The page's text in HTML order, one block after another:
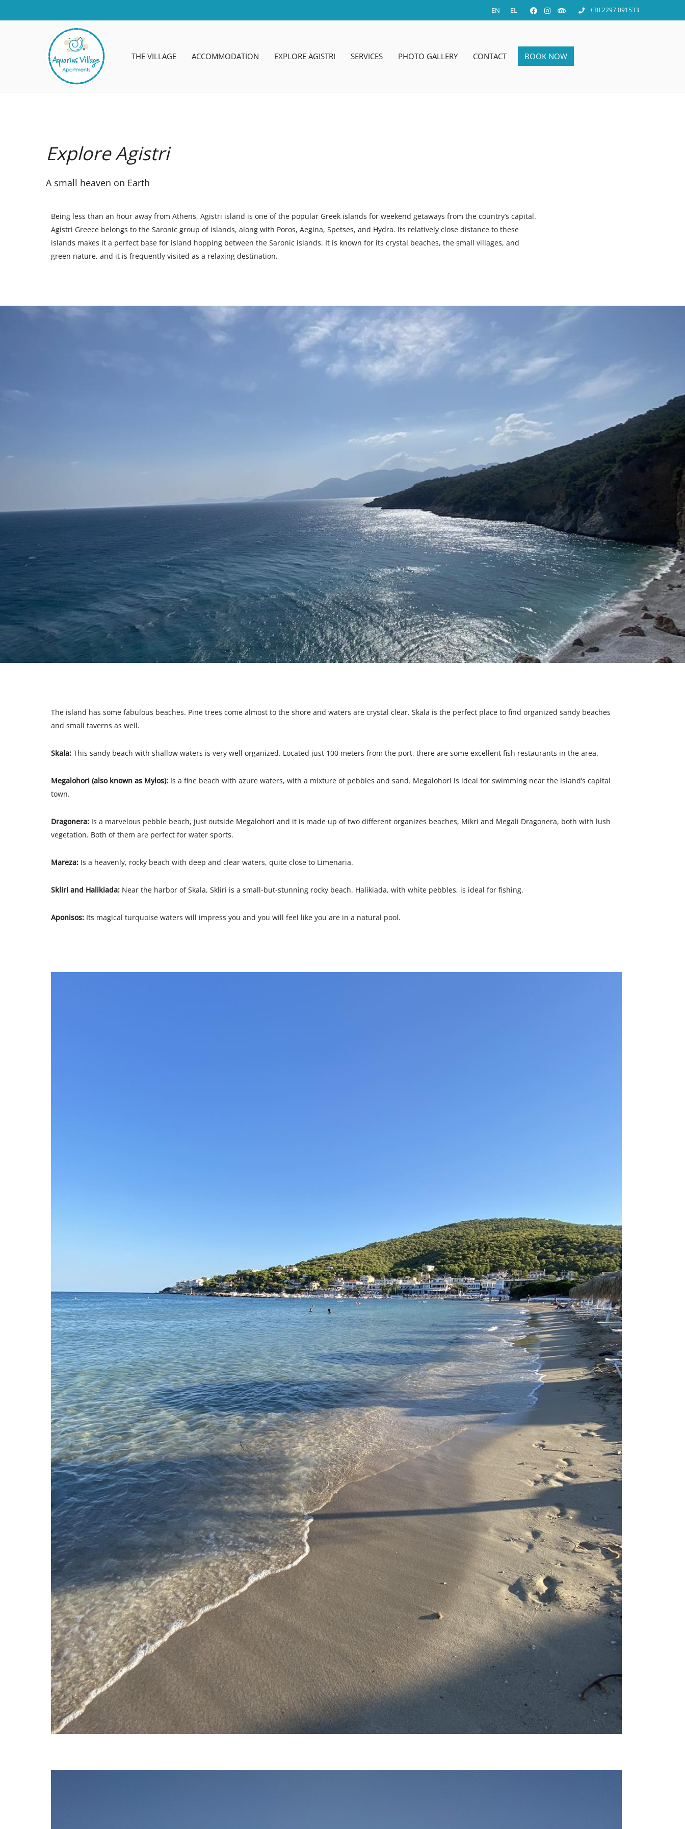
+30 2297 091533
EN EL
THE VILLAGE ACCOMMODATION EXPLORE AGISTRI SERVICES PHOTO GALLERY CONTACT BOOK NOW
Explore Agistri
A small heaven on Earth
Being less than an hour away from Athens, Agistri island is one of the popular Greek islands for weekend getaways from the country’s capital.
Agistri Greece belongs to the Saronic group of islands, along with Poros, Aegina, Spetses, and Hydra. Its relatively close distance to these
islands makes it a perfect base for island hopping between the Saronic islands. It is known for its crystal beaches, the small villages, and
green nature, and it is frequently visited as a relaxing destination.
The island has some fabulous beaches. Pine trees come almost to the shore and waters are crystal clear. Skala is the perfect place to find organized sandy beaches
and small taverns as well.
Skala: This sandy beach with shallow waters is very well organized. Located just 100 meters from the port, there are some excellent fish restaurants in the area.
Megalohori (also known as Mylos): Is a fine beach with azure waters, with a mixture of pebbles and sand. Megalohori is ideal for swimming near the island’s capital
town.
Dragonera: Is a marvelous pebble beach, just outside Megalohori and it is made up of two different organizes beaches, Mikri and Megali Dragonera, both with lush
vegetation. Both of them are perfect for water sports.
Mareza: Is a heavenly, rocky beach with deep and clear waters, quite close to Limenaria.
Skliri and Halikiada: Near the harbor of Skala, Skliri is a small-but-stunning rocky beach. Halikiada, with white pebbles, is ideal for fishing.
Aponisos: Its magical turquoise waters will impress you and you will feel like you are in a natural pool.